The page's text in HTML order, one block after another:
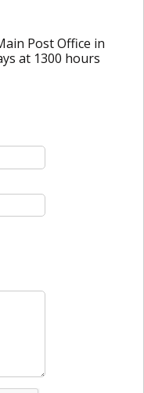
Post Office in
at 1300 hours